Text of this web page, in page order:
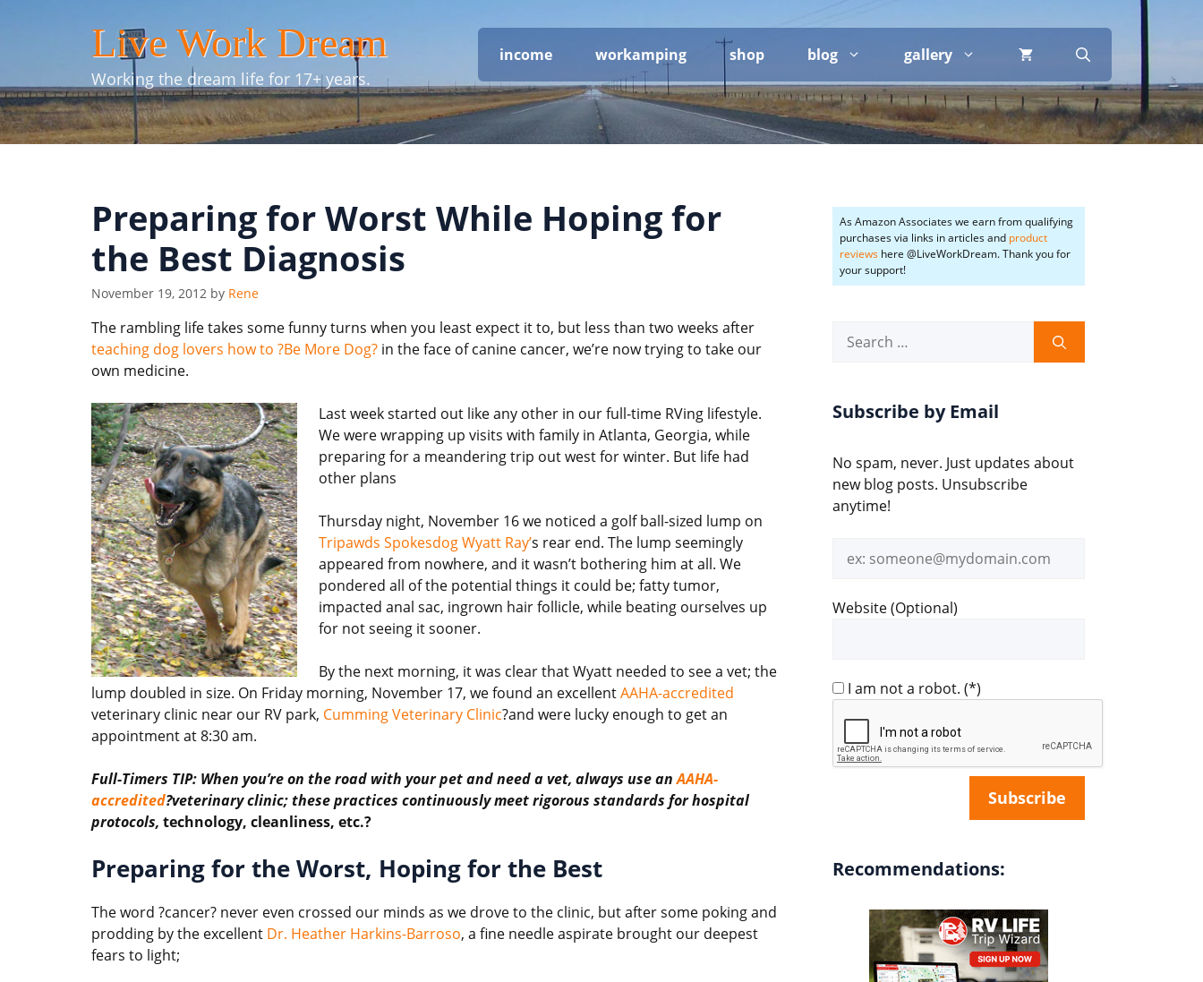
Live Work Dream
Working the dream life for 17+ years.
income workamping shop blog gallery
Preparing for Worst While Hoping for
the Best Diagnosis
November 19, 2012 by Rene
The rambling life takes some funny turns when you least expect it to, but less than two weeks after
teaching dog lovers how to ?Be More Dog? in the face of canine cancer, we’re now trying to take our
own medicine.
Last week started out like any other in our full-time RVing lifestyle.
We were wrapping up visits with family in Atlanta, Georgia, while
preparing for a meandering trip out west for winter. But life had
other plans
Thursday night, November 16 we noticed a golf ball-sized lump on
Tripawds Spokesdog Wyatt Ray’s rear end. The lump seemingly
appeared from nowhere, and it wasn’t bothering him at all. We
pondered all of the potential things it could be; fatty tumor,
impacted anal sac, ingrown hair follicle, while beating ourselves up
for not seeing it sooner.
By the next morning, it was clear that Wyatt needed to see a vet; the
lump doubled in size. On Friday morning, November 17, we found an excellentAAHA-accredited
veterinary clinic near our RV park, Cumming Veterinary Clinic?and were lucky enough to get an
appointment at 8:30 am.
Full-Timers TIP: When you’re on the road with your pet and need a vet, always use anAAHA-
accredited?veterinary clinic; these practices continuously meet rigorous standards for hospital
protocols, technology, cleanliness, etc.?
Preparing for the Worst, Hoping for the Best
The word ?cancer? never even crossed our minds as we drove to the clinic, but after some poking and
prodding by the excellent Dr. Heather Harkins-Barroso, a fine needle aspirate brought our deepest
fears to light;
As Amazon Associates we earn from qualifying
purchases via links in articles and product
reviews here @LiveWorkDream. Thank you for
your support!
for:
Subscribe by Email
No spam, never. Just updates about
new blog posts. Unsubscribe
anytime!
address
Website (Optional)
I am not a robot. (*)
Recommendations: